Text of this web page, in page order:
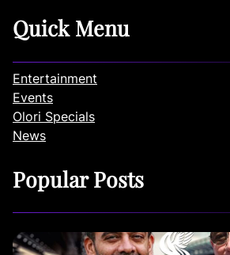
Quick Menu
Entertainment
Events
Olori Specials
News
Popular Posts